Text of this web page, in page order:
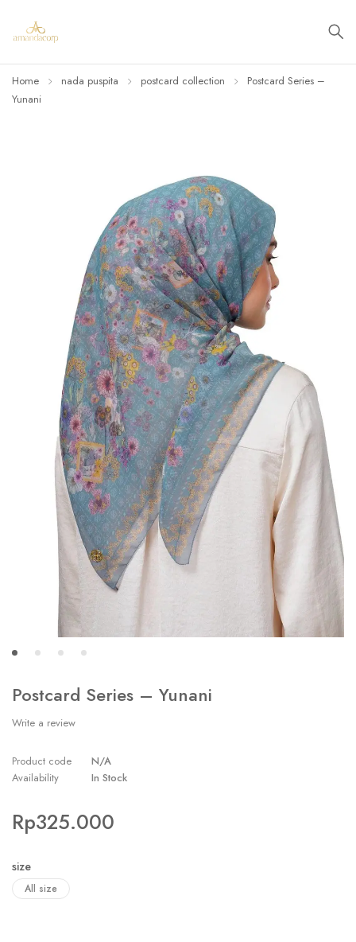
Home nada puspita postcard collection
Postcard Series –
Yunani
Postcard Series – Yunani
Write a review
Product code
N/A
Availability
In Stock
Rp325.000
size
All size